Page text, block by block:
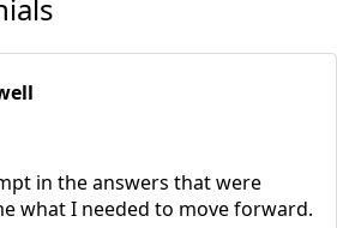
in the answers that were
what I needed to move forward.